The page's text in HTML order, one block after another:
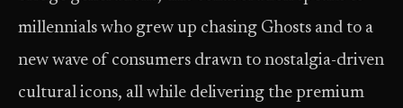
millennials who grew up chasing Ghosts and to a
new wave of consumers drawn to nostalgia-driven
cultural icons, all while delivering the premium